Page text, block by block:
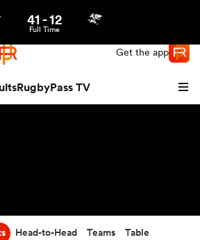
Get the app
RugbyPass TV
41-12
Full Time
Head-to-Head Teams Table